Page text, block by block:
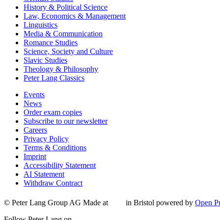
History & Political Science
Law, Economics & Management
Linguistics
Media & Communication
Romance Studies
Science, Society and Culture
Slavic Studies
Theology & Philosophy
Peter Lang Classics
Events
News
Order exam copies
Subscribe to our newsletter
Careers
Privacy Policy
Terms & Conditions
Imprint
Accessibility Statement
AI Statement
Withdraw Contract
© Peter Lang Group AG Made at in Bristol powered by Open